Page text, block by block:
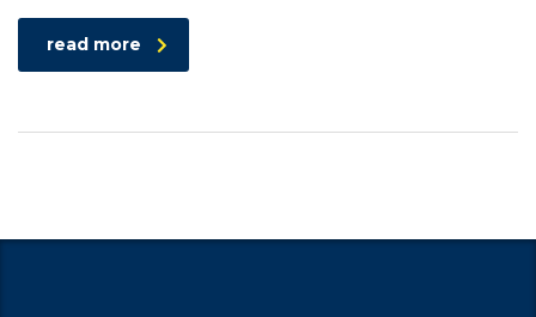
read more